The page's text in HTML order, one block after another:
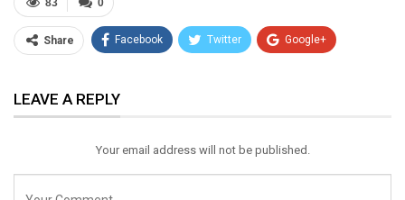
0
83
Share Facebook Twitter Google+
Email
LEAVE A REPLY
Your email address will not be published.